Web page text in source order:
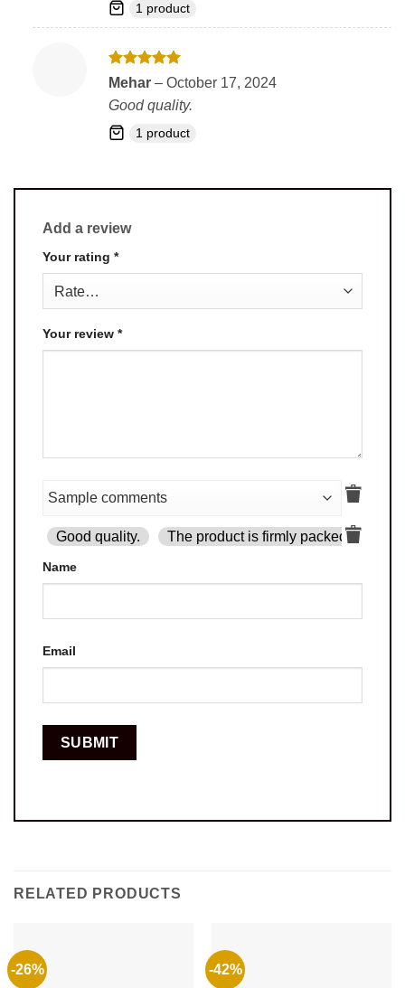
1 product
Rated5
out of 5
Mehar – October 17, 2024
Good quality.
1 product
Add a review
Your rating *
Your review *
Good quality. The product is firmly packed.
Name
Email
RELATED PRODUCTS
-26% -42%